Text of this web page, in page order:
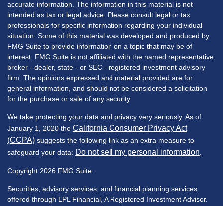
accurate information. The information in this material is not
intended as tax or legal advice. Please consult legal or tax
professionals for specific information regarding your individual
situation. Some of this material was developed and produced by
FMG Suite to provide information on a topic that may be of
interest. FMG Suite is not affiliated with the named representative,
broker - dealer, state - or SEC - registered investment advisory
firm. The opinions expressed and material provided are for
general information, and should not be considered a solicitation
for the purchase or sale of any security.
We take protecting your data and privacy very seriously. As of
January 1, 2020 the California Consumer Privacy Act
(CCPA) suggests the following link as an extra measure to
safeguard your data: Do not sell my personal information
Copyright 2026 FMG Suite.
Securities, advisory services, and financial planning services
offered through LPL Financial, A Registered Investment Advisor.